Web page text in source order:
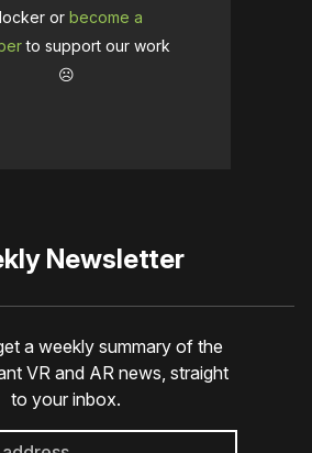
or become a
to support our work
☹️
Newsletter
a weekly summary of the
VR and AR news, straight
to your inbox.